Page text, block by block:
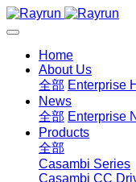
Home
About Us
全部 Enterprise
News
全部 Enterprise
Products
全部
Casambi Series
Casambi CC